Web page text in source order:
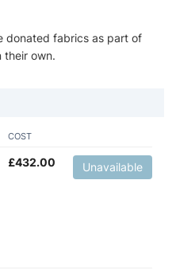
donated fabrics as part of
their own.
COST
£432.00 Unavailable